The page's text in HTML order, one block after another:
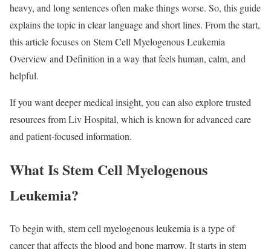
heavy, and long sentences often make things worse. So, this guide
explains the topic in clear language and short lines. From the start,
this article focuses on Stem Cell Myelogenous Leukemia
Overview and Definition in a way that feels human, calm, and
helpful.
If you want deeper medical insight, you can also explore trusted
resources from Liv Hospital, which is known for advanced care
and patient-focused information.
What Is Stem Cell Myelogenous
Leukemia?
To begin with, stem cell myelogenous leukemia is a type of
cancer that affects the blood and bone marrow. It starts in stem